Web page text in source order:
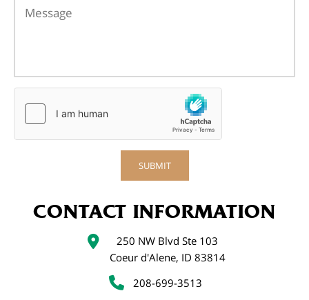
CONTACT INFORMATION
250 NW Blvd Ste 103
Coeur d'Alene, ID 83814
208-699-3513